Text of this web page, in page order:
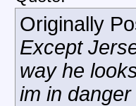
Originally
Except
way he
im in danger